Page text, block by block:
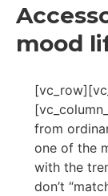
mood
from
one of the
with the
don’t